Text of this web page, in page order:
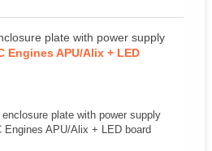
plate with power supply
Engines APU/Alix + LED
plate with power supply
Engines APU/Alix + LED board